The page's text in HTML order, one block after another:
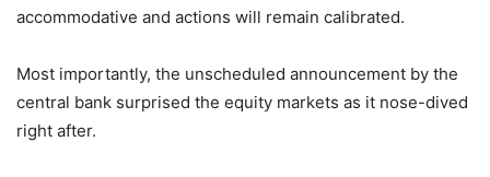
accommodative and actions will remain calibrated.
Most importantly, the unscheduled announcement by the
central bank surprised the equity markets as it nose-dived
right after.